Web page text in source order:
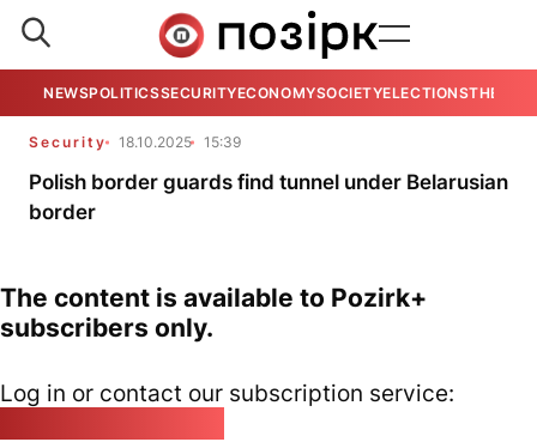
NEWSPOLITICSSECURITYECONOMYSOCIETYELECTIONSTHE
Security 18.10.2025 15:39
Polish border guards find tunnel under Belarusian
border
The content is available to Pozirk+
subscribers only.
Log in or contact our subscription service: